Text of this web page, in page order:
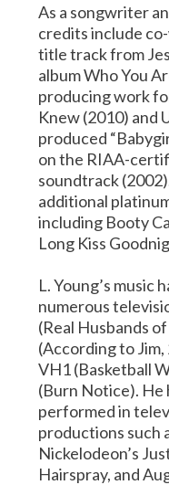
As a songwriter
credits include
title track from
album Who You
producing work
Knew (2010) and
produced
on the RIAA-
soundtrack
additional
including Booty
Long Kiss
L. Young’s music
numerous
(Real Husbands
(According to
VH1 (Basketball
(Burn Notice). He
performed in
productions such
Nickelodeon’s
Hairspray, and